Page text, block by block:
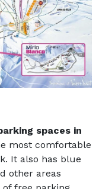
spaces in
most comfortable
It also has blue
other areas